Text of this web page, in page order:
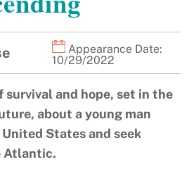
Appearance Date:
10/29/2022
survival and hope, set in the
about a young man
States and seek
Atlantic.